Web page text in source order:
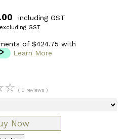
including GST
excluding GST
of $424.75 with
Learn More
☆ ( 0 reviews )